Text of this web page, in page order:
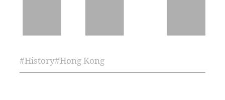
#History#Hong Kong